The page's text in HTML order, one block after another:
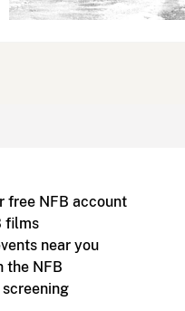
free NFB account
films
near you
the NFB